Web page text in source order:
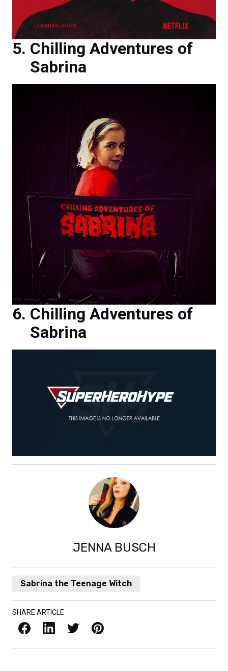
Chilling Adventures of
Sabrina
Chilling Adventures of
Sabrina
JENNA BUSCH
Sabrina the Teenage Witch
SHARE ARTICLE
Facebook LinkedIn X / Twitter Pinterest